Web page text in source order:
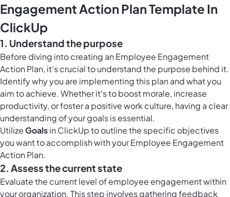
Engagement Action Plan Template In
ClickUp
1. Understand the purpose
Before diving into creating an Employee Engagement
Action Plan, it's crucial to understand the purpose behind it.
Identify why you are implementing this plan and what you
aim to achieve. Whether it's to boost morale, increase
productivity, or foster a positive work culture, having a clear
understanding of your goals is essential.
UtilizeGoalsin ClickUp to outline the specific objectives
you want to accomplish with your Employee Engagement
Action Plan.
2. Assess the current state
Evaluate the current level of employee engagement within
your organization. This step involves gathering feedback